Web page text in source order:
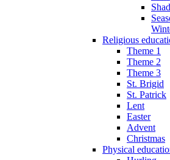
Religious
Theme 1
Theme 2
Theme 3
St. Brigid
St. Patrick
Lent
Easter
Advent
Christmas
Physical